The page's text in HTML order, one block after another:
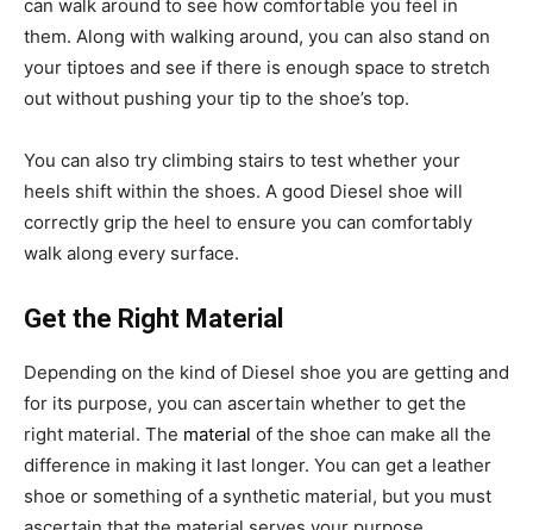
can walk around to see how comfortable you feel in
them. Along with walking around, you can also stand on
your tiptoes and see if there is enough space to stretch
out without pushing your tip to the shoe’s top.
You can also try climbing stairs to test whether your
heels shift within the shoes. A good Diesel shoe will
correctly grip the heel to ensure you can comfortably
walk along every surface.
Get the Right Material
Depending on the kind of Diesel shoe you are getting and
for its purpose, you can ascertain whether to get the
right material. The material of the shoe can make all the
difference in making it last longer. You can get a leather
shoe or something of a synthetic material, but you must